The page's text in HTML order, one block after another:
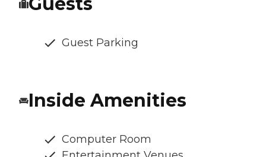
Guest Parking
Inside Amenities
Computer Room